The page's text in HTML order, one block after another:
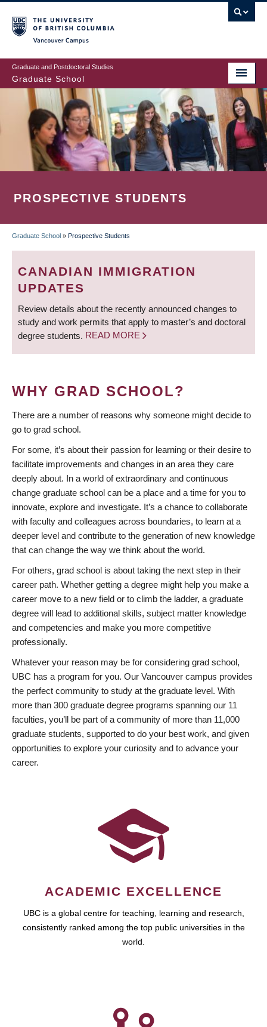
to
main
content
Graduate and Postdoctoral Studies
Graduate School
PROSPECTIVE STUDENTS
BREADCRUMB
Graduate School » Prospective Students
CANADIAN IMMIGRATION
UPDATES
Review details about the recently announced changes to
study and work permits that apply to master’s and doctoral
degree students. READ MORE
WHY GRAD SCHOOL?
There are a number of reasons why someone might decide to
go to grad school.
For some, it’s about their passion for learning or their desire to
facilitate improvements and changes in an area they care
deeply about. In a world of extraordinary and continuous
change graduate school can be a place and a time for you to
innovate, explore and investigate. It’s a chance to collaborate
with faculty and colleagues across boundaries, to learn at a
deeper level and contribute to the generation of new knowledge
that can change the way we think about the world.
For others, grad school is about taking the next step in their
career path. Whether getting a degree might help you make a
career move to a new field or to climb the ladder, a graduate
degree will lead to additional skills, subject matter knowledge
and competencies and make you more competitive
professionally.
Whatever your reason may be for considering grad school,
UBC has a program for you. Our Vancouver campus provides
the perfect community to study at the graduate level. With
more than 300 graduate degree programs spanning our 11
faculties, you’ll be part of a community of more than 11,000
graduate students, supported to do your best work, and given
opportunities to explore your curiosity and to advance your
career.
ACADEMIC EXCELLENCE
UBC is a global centre for teaching, learning and research,
consistently ranked among the top public universities in the
world.